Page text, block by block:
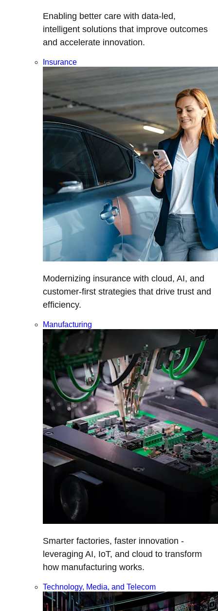
Enabling better care with data-led,
intelligent solutions that improve outcomes
and accelerate innovation.
Insurance
Modernizing insurance with cloud, AI, and
customer-first strategies that drive trust and
efficiency.
Manufacturing
Smarter factories, faster innovation -
leveraging AI, IoT, and cloud to transform
how manufacturing works.
Technology, Media, and Telecom